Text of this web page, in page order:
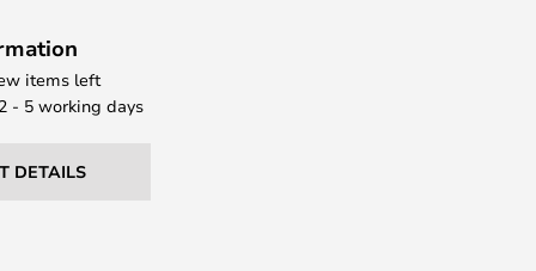
items left
- 5 working days
DETAILS